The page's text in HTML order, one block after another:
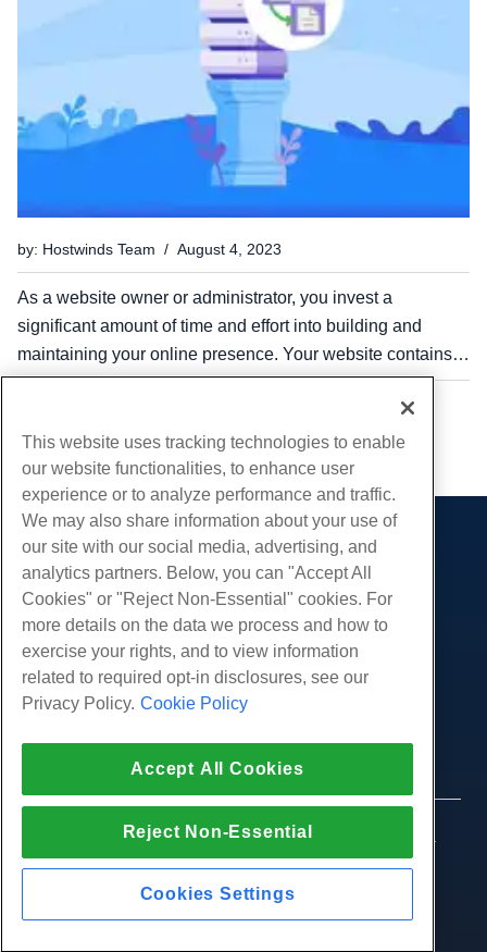
by: Hostwinds Team / August 4, 2023
As a website owner or administrator, you invest a
significant amount of time and effort into building and
maintaining your online presence. Your website contains
valuable data, including customer information, product
catalogs, and transaction records. However, in the digital...
Products
Web Hosting
Business Hosting
White Label Reseller
Managed Linux VPS
Unmanaged Windows VPS
Cloud Servers
Load Balancers
Block Storage
SSL Certificates
Services
Website Migrations
Community
Product Documentation
Tutorials
Company
About Us
Contact Us
Press
Affiliate Program
Law Enforcement
Affiliate Agreement
Live Chat With Us
Open a Support Ticket
© 2010-2026 Hostwinds, a HostPapa Inc. company.
This website uses tracking technologies to enable
our website functionalities, to enhance user
experience or to analyze performance and traffic.
We may also share information about your use of
our site with our social media, advertising, and
analytics partners. Below, you can "Accept All
Cookies" or "Reject Non-Essential" cookies. For
more details on the data we process and how to
exercise your rights, and to view information
related to required opt-in disclosures, see our
Privacy Policy. Cookie Policy
Accept All Cookies
Reject Non-Essential
Cookies Settings